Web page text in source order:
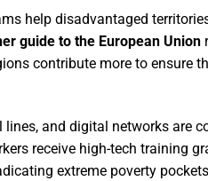
help disadvantaged
guide to the European Union
contribute more to ensure
lines, and digital networks are
receive high-tech training
extreme poverty